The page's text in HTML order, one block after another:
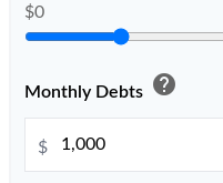
$0
Monthly Debts help
$